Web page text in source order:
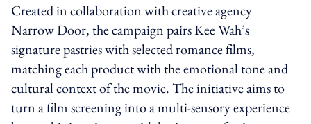
Created in collaboration with creative agency
Narrow Door, the campaign pairs Kee Wah’s
signature pastries with selected romance films,
matching each product with the emotional tone and
cultural context of the movie. The initiative aims to
turn a film screening into a multi-sensory experience